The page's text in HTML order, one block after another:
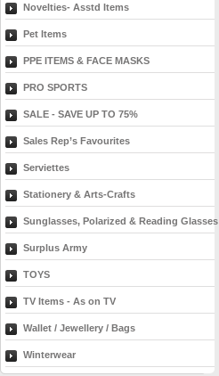
Novelties- Asstd Items
Pet Items
PPE ITEMS & FACE MASKS
PRO SPORTS
SALE - SAVE UP TO 75%
Sales Rep’s Favourites
Serviettes
Stationery & Arts-Crafts
Sunglasses, Polarized & Reading Glasses
Surplus Army
TOYS
TV Items - As on TV
Wallet / Jewellery / Bags
Winterwear